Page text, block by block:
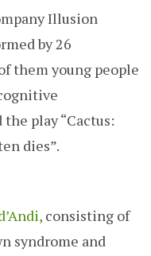
Illusion
by 26
them young people
play “Cactus:
dies”.
consisting of
syndrome and